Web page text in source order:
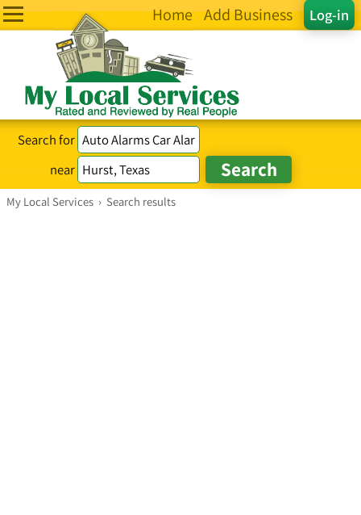
Log-in
Home Add Business
Search for
near
My Local Services › Search results